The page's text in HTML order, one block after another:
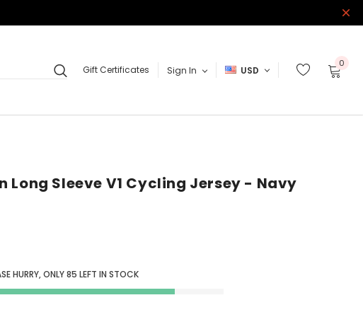
Gift Certificates Sign In USD
0
Long Sleeve V1 Cycling Jersey - Navy
HURRY, ONLY85 LEFT IN STOCK